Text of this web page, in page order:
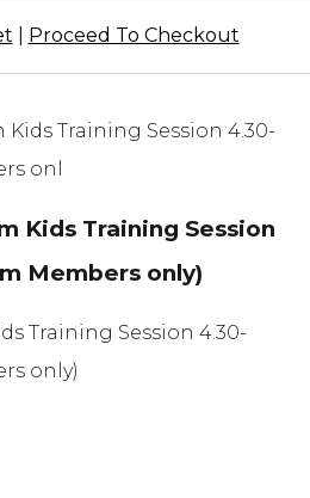
Proceed To Checkout
Kids Training Session
Members only)
Training Session 4.30-
only)